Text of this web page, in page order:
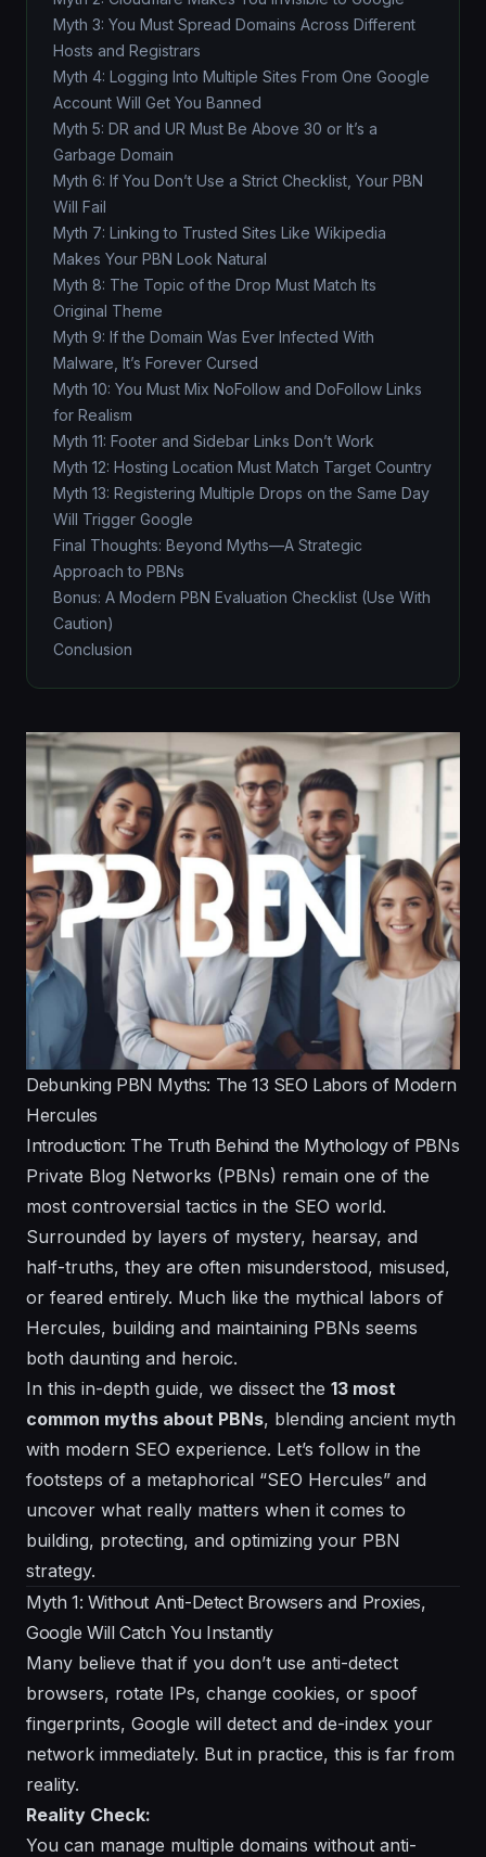
Myth 3: You Must Spread Domains Across Different
Hosts and Registrars
Myth 4: Logging Into Multiple Sites From One Google
Account Will Get You Banned
Myth 5: DR and UR Must Be Above 30 or It’s a
Garbage Domain
Myth 6: If You Don’t Use a Strict Checklist, Your PBN
Will Fail
Myth 7: Linking to Trusted Sites Like Wikipedia
Makes Your PBN Look Natural
Myth 8: The Topic of the Drop Must Match Its
Original Theme
Myth 9: If the Domain Was Ever Infected With
Malware, It’s Forever Cursed
Myth 10: You Must Mix NoFollow and DoFollow Links
for Realism
Myth 11: Footer and Sidebar Links Don’t Work
Myth 12: Hosting Location Must Match Target Country
Myth 13: Registering Multiple Drops on the Same Day
Will Trigger Google
Final Thoughts: Beyond Myths—A Strategic
Approach to PBNs
Bonus: A Modern PBN Evaluation Checklist (Use With
Caution)
Conclusion
Debunking PBN Myths: The 13 SEO Labors of Modern
Hercules
Introduction: The Truth Behind the Mythology of PBNs
Private Blog Networks (PBNs) remain one of the
most controversial tactics in the SEO world.
Surrounded by layers of mystery, hearsay, and
half-truths, they are often misunderstood, misused,
or feared entirely. Much like the mythical labors of
Hercules, building and maintaining PBNs seems
both daunting and heroic.
In this in-depth guide, we dissect the 13 most
common myths about PBNs, blending ancient myth
with modern SEO experience. Let’s follow in the
footsteps of a metaphorical “SEO Hercules” and
uncover what really matters when it comes to
building, protecting, and optimizing your PBN
strategy.
Myth 1: Without Anti-Detect Browsers and Proxies,
Google Will Catch You Instantly
Many believe that if you don’t use anti-detect
browsers, rotate IPs, change cookies, or spoof
fingerprints, Google will detect and de-index your
network immediately. But in practice, this is far from
reality.
Reality Check:
You can manage multiple domains without anti-